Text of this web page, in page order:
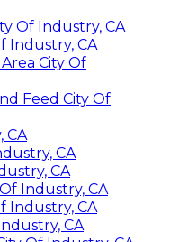
Of Industry, CA
Industry, CA
City Of
Feed City Of
CA
CA
CA
Industry, CA
Industry, CA
CA